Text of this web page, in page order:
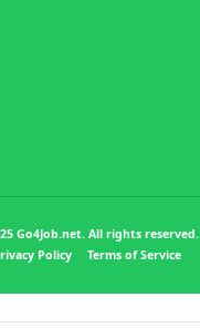
Go4Job.net. All rights reserved.
Policy
Terms of Service